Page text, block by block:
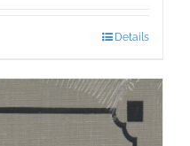
Details